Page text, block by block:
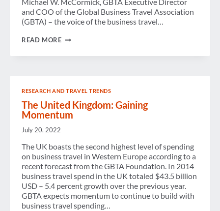
and COO of the Global Business Travel Association
(GBTA) – the voice of the business travel…
READ MOREGBTA
EU
RESEARCH AND TRAVEL TRENDS
The United Kingdom: Gaining
Momentum
July 20, 2022
The UK boasts the second highest level of spending
on business travel in Western Europe according to a
recent forecast from the GBTA Foundation. In 2014
business travel spend in the UK totaled $43.5 billion
USD – 5.4 percent growth over the previous year.
GBTA expects momentum to continue to build with
business travel spending…